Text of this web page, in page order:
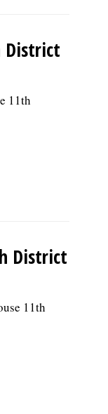
District
11th
District
11th